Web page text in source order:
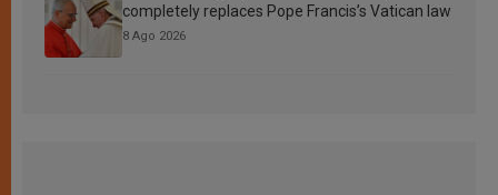
completely replaces Pope Francis’s Vatican law
8 Ago 2026